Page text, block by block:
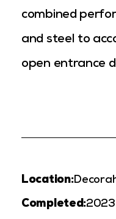
combined
and steel to
open entrance
Location:
Completed:2023